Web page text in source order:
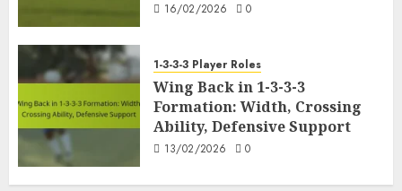
16/02/2026 0
1-3-3-3 Player Roles
Wing Back in 1-3-3-3
Formation: Width, Crossing
Ability, Defensive Support
13/02/2026 0